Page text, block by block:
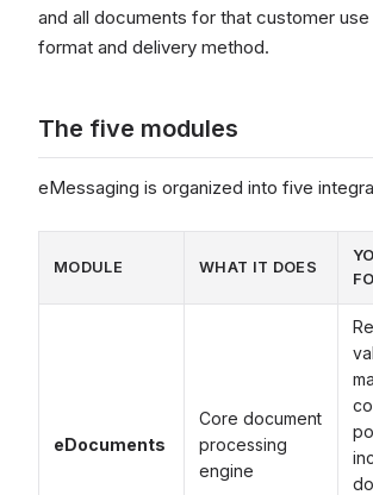
and all documents for that customer
format and delivery method.
The five modules
eMessaging is organized into five
MODULE WHAT IT DOES
eDocuments
Core document
processing
engine